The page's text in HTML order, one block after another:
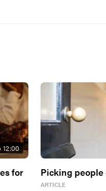
12:00
for
Picking
ARTICLE